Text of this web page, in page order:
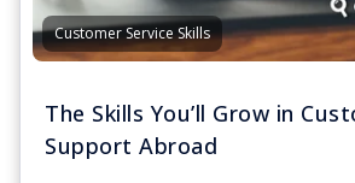
Customer Service Skills
The Skills You’ll Grow in
Support Abroad